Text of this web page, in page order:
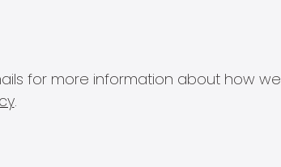
for more information about how we
.